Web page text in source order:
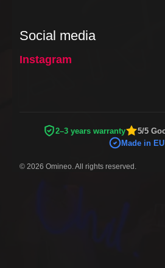
Social media
Instagram
2–3 years warranty
5/5
Made in EU
© 2026 Omineo. All rights reserved.